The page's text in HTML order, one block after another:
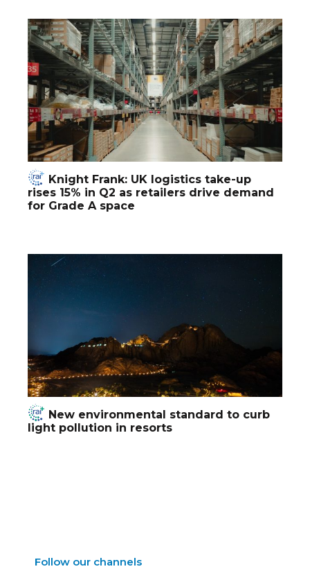
Knight Frank: UK logistics take-up
rises 15% in Q2 as retailers drive demand
for Grade A space
New environmental standard to curb
light pollution in resorts
Follow our channels